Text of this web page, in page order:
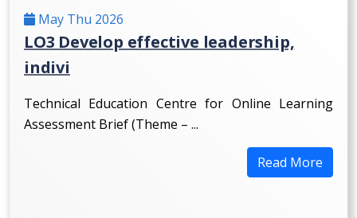
May Thu 2026
LO3 Develop effective leadership,
indivi
Technical Education Centre for Online Learning
Assessment Brief (Theme – ...
Read More